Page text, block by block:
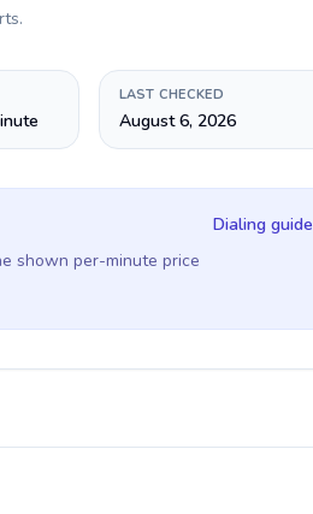
LAST CHECKED
August 6, 2026
shown per-minute price
Dialing guide